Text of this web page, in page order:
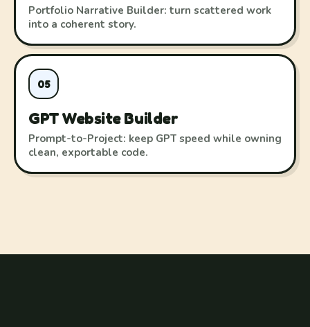
Portfolio Narrative Builder: turn scattered work
into a coherent story.
05
GPT Website Builder
Prompt-to-Project: keep GPT speed while owning
clean, exportable code.